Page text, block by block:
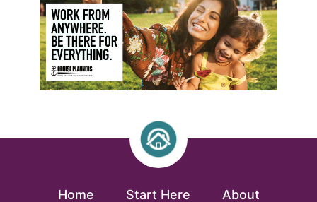
Home Start Here About